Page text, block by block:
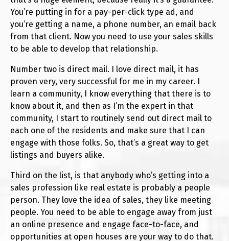
You’re putting in for a pay-per-click type ad, and
you’re getting a name, a phone number, an email back
from that client. Now you need to use your sales skills
to be able to develop that relationship.
Number two is direct mail. I love direct mail, it has
proven very, very successful for me in my career. I
learn a community, I know everything that there is to
know about it, and then as I’m the expert in that
community, I start to routinely send out direct mail to
each one of the residents and make sure that I can
engage with those folks. So, that’s a great way to get
listings and buyers alike.
Third on the list, is that anybody who’s getting into a
sales profession like real estate is probably a people
person. They love the idea of sales, they like meeting
people. You need to be able to engage away from just
an online presence and engage face-to-face, and
opportunities at open houses are your way to do that.